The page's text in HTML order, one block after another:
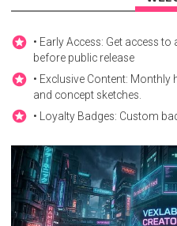
• Early Access: Get access
before public release
• Exclusive Content:
and concept sketches.
• Loyalty Badges: Custom